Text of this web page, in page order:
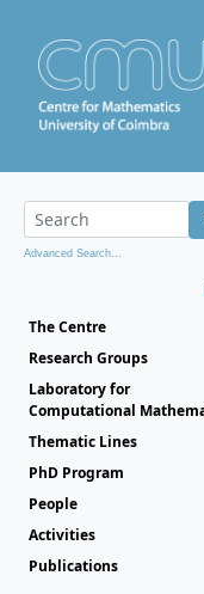
Advanced Search...
The Centre
Research Groups
Laboratory for
Computational
Thematic Lines
PhD Program
People
Activities
Publications